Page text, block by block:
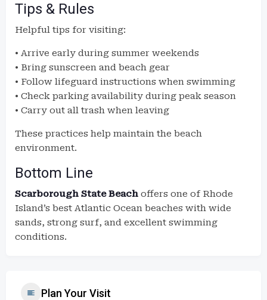
Tips & Rules
Helpful tips for visiting:
• Arrive early during summer weekends
• Bring sunscreen and beach gear
• Follow lifeguard instructions when swimming
• Check parking availability during peak season
• Carry out all trash when leaving
These practices help maintain the beach
environment.
Bottom Line
Scarborough State Beach offers one of Rhode
Island’s best Atlantic Ocean beaches with wide
sands, strong surf, and excellent swimming
conditions.
Plan Your Visit